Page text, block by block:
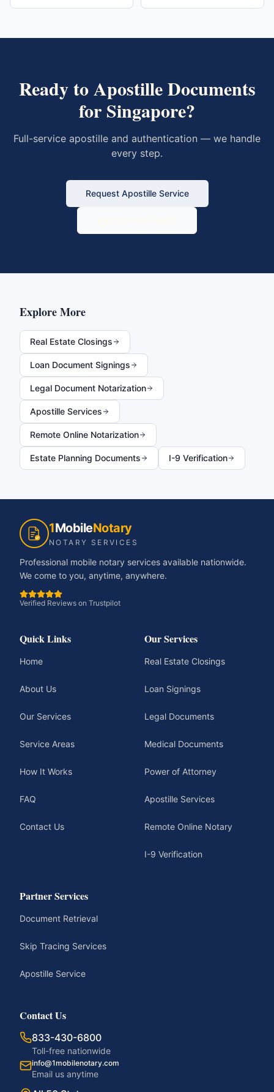
Ready to Apostille Documents
for Singapore?
Full-service apostille and authentication — we handle
every step.
Request Apostille Service
Explore More
Real Estate Closings
Loan Document Signings
Legal Document Notarization
Apostille Services
Remote Online Notarization
Estate Planning Documents I-9 Verification
1MobileNotary
NOTARY SERVICES
Professional mobile notary services available nationwide.
We come to you, anytime, anywhere.
Verified Reviews on Trustpilot
Quick Links
Home
About Us
Our Services
Service Areas
How It Works
FAQ
Contact Us
Our Services
Real Estate Closings
Loan Signings
Legal Documents
Medical Documents
Power of Attorney
Apostille Services
Remote Online Notary
I-9 Verification
Partner Services
Document Retrieval
Skip Tracing Services
Apostille Service
Contact Us
833-430-6800
Toll-free nationwide
info@1mobilenotary.com
Email us anytime